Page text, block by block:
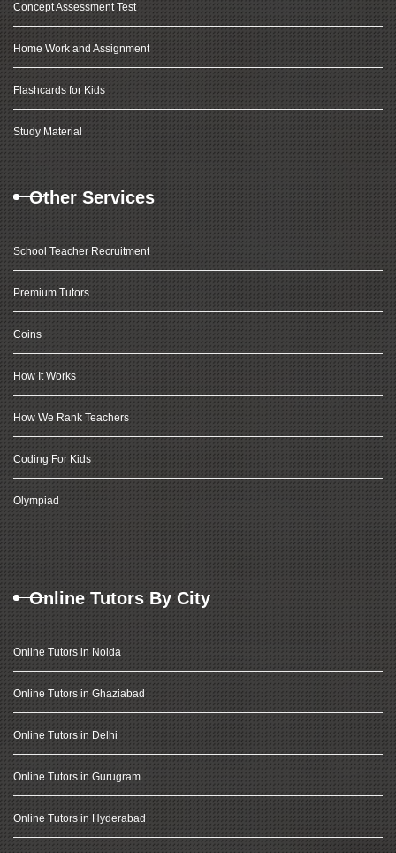
Concept Assessment Test
Home Work and Assignment
Flashcards for Kids
Study Material
Other Services
School Teacher Recruitment
Premium Tutors
Coins
How It Works
How We Rank Teachers
Coding For Kids
Olympiad
Online Tutors By City
Online Tutors in Noida
Online Tutors in Ghaziabad
Online Tutors in Delhi
Online Tutors in Gurugram
Online Tutors in Hyderabad